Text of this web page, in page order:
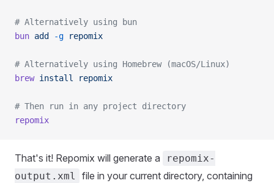
# Alternatively using bun
bun add -g repomix
# Alternatively using Homebrew (macOS/Linux)
brew install repomix
# Then run in any project directory
repomix
That's it! Repomix will generate a
repomix-
output.xml
file in your current directory, containing